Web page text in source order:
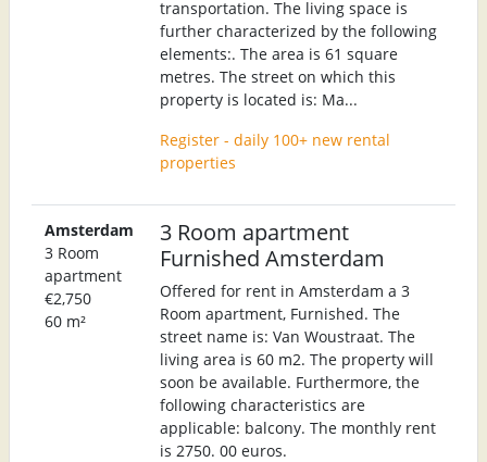
transportation. The living space is
further characterized by the following
elements:. The area is 61 square
metres. The street on which this
property is located is: Ma...
Register - daily 100+ new rental
properties
Amsterdam
3 Room
apartment
€2,750
60 m²
3 Room apartment
Furnished Amsterdam
Offered for rent in Amsterdam a 3
Room apartment, Furnished. The
street name is: Van Woustraat. The
living area is 60 m2. The property will
soon be available. Furthermore, the
following characteristics are
applicable: balcony. The monthly rent
is 2750. 00 euros.